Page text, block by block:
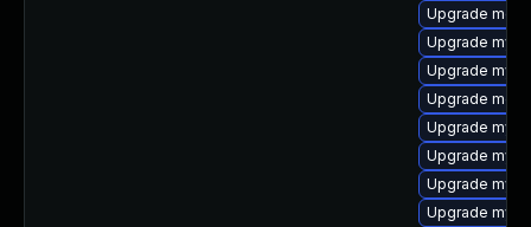
Upgrade
Upgrade
Upgrade
Upgrade
Upgrade
Upgrade
Upgrade
Upgrade